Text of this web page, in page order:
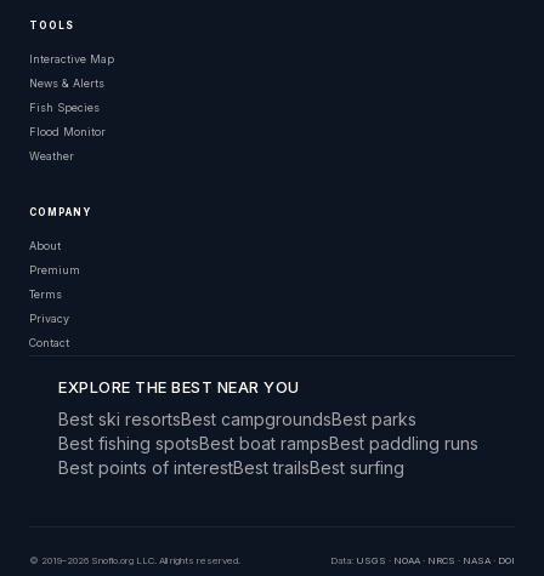
TOOLS
Interactive Map
News & Alerts
Fish Species
Flood Monitor
Weather
COMPANY
About
Premium
Terms
Privacy
Contact
EXPLORE THE BEST NEAR YOU
Best ski resortsBest campgroundsBest parks
Best fishing spotsBest boat rampsBest paddling runs
Best points of interestBest trailsBest surfing
© 2019–2026 Snoflo.org LLC. All rights reserved. Data: USGS · NOAA · NRCS · NASA · DOI